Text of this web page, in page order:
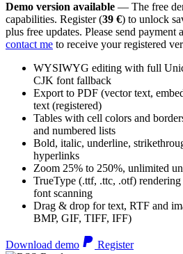
Demo version available — The free
capabilities. Register (39 €) to unlock
plus free updates. Please send
contact me to receive your registered
WYSIWYG editing with full
CJK font fallback
Export to PDF (vector text,
text (registered)
Tables with cell colors and
and numbered lists
Bold, italic, underline,
hyperlinks
Zoom 25% to 250%, unlimited
TrueType (.ttf, .ttc, .otf)
font scanning
Drag & drop for text, RTF and
BMP, GIF, TIFF, IFF)
Download demo Register